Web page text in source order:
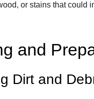
or stains that could
and
Dirt and